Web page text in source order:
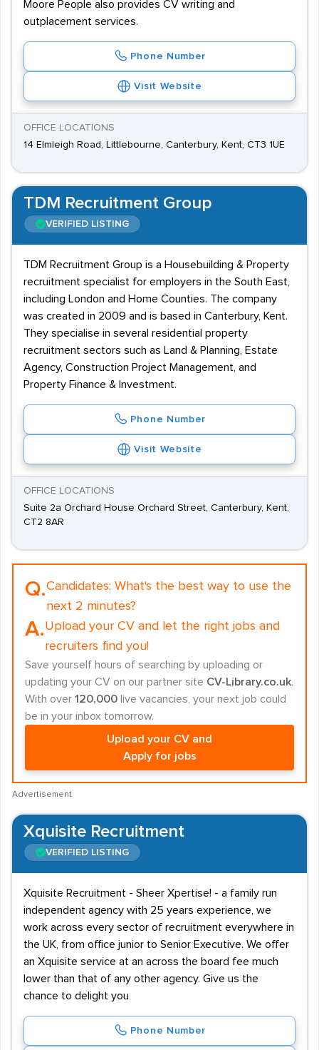
Moore People also provides CV writing and
outplacement services.
Phone Number
Visit Website
OFFICE LOCATIONS
14 Elmleigh Road, Littlebourne, Canterbury, Kent, CT3 1UE
TDM Recruitment Group
VERIFIED LISTING
TDM Recruitment Group is a Housebuilding & Property
recruitment specialist for employers in the South East,
including London and Home Counties. The company
was created in 2009 and is based in Canterbury, Kent.
They specialise in several residential property
recruitment sectors such as Land & Planning, Estate
Agency, Construction Project Management, and
Property Finance & Investment.
Phone Number
Visit Website
OFFICE LOCATIONS
Suite 2a Orchard House Orchard Street, Canterbury, Kent,
CT2 8AR
Q.Candidates: What's the best way to use the
next 2 minutes?
A.Upload your CV and let the right jobs and
recruiters find you!
Save yourself hours of searching by uploading or
updating your CV on our partner site CV-Library.co.uk.
With over 120,000 live vacancies, your next job could
be in your inbox tomorrow.
Upload your CV and
Apply for jobs
Advertisement
Xquisite Recruitment
VERIFIED LISTING
Xquisite Recruitment - Sheer Xpertise! - a family run
independent agency with 25 years experience, we
work across every sector of recruitment everywhere in
the UK, from office junior to Senior Executive. We offer
an Xquisite service at an across the board fee much
lower than that of any other agency. Give us the
chance to delight you
Phone Number